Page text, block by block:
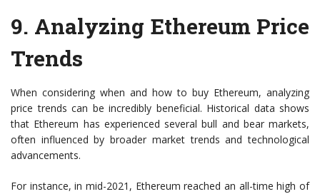
9. Analyzing Ethereum Price
Trends
When considering when and how to buy Ethereum, analyzing
price trends can be incredibly beneficial. Historical data shows
that Ethereum has experienced several bull and bear markets,
often influenced by broader market trends and technological
advancements.
For instance, in mid-2021, Ethereum reached an all-time high of